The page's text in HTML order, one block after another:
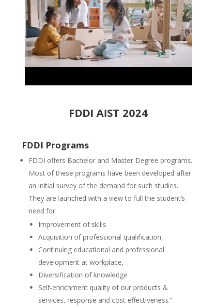
FDDI AIST 2024
FDDI Programs
FDDI offers Bachelor and Master Degree programs.
Most of these programs have been developed after
an initial survey of the demand for such studies.
They are launched with a view to full the student’s
need for:
Improvement of skills
Acquisition of professional qualification,
Continuing educational and professional
development at workplace,
Diversification of knowledge
Self-enrichment quality of our products &
services, response and cost effectiveness.”